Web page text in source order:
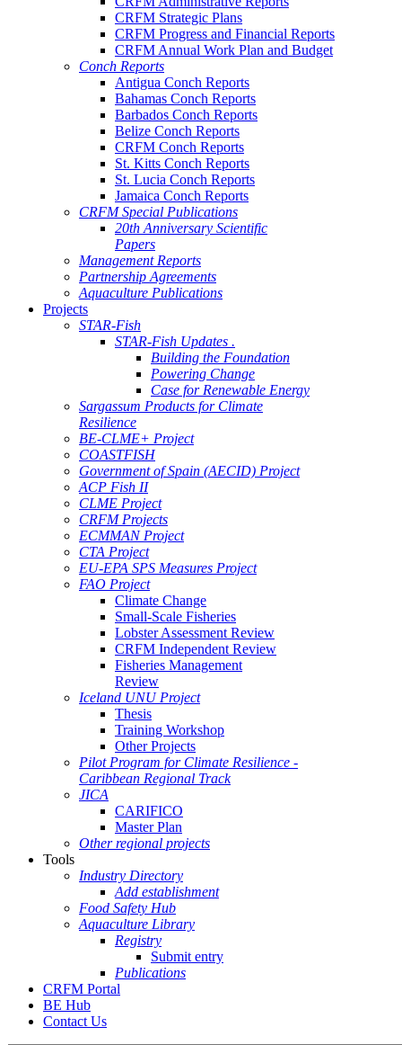
CRFM Strategic Plans
CRFM Progress and Financial Reports
CRFM Annual Work Plan and Budget
Conch Reports
Antigua Conch Reports
Bahamas Conch Reports
Barbados Conch Reports
Belize Conch Reports
CRFM Conch Reports
St. Kitts Conch Reports
St. Lucia Conch Reports
Jamaica Conch Reports
CRFM Special Publications
20th Anniversary Scientific
Papers
Management Reports
Partnership Agreements
Aquaculture Publications
Projects
STAR-Fish
STAR-Fish Updates .
Building the Foundation
Powering Change
Case for Renewable Energy
Sargassum Products for Climate
Resilience
BE-CLME+ Project
COASTFISH
Government of Spain (AECID) Project
ACP Fish II
CLME Project
CRFM Projects
ECMMAN Project
CTA Project
EU-EPA SPS Measures Project
FAO Project
Climate Change
Small-Scale Fisheries
Lobster Assessment Review
CRFM Independent Review
Fisheries Management
Review
Iceland UNU Project
Thesis
Training Workshop
Other Projects
Pilot Program for Climate Resilience -
Caribbean Regional Track
JICA
CARIFICO
Master Plan
Other regional projects
Tools
Industry Directory
Add establishment
Food Safety Hub
Aquaculture Library
Registry
Submit entry
Publications
CRFM Portal
BE Hub
Contact Us